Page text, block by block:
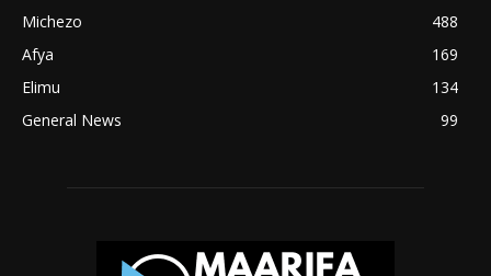
Michezo
488
Afya
169
Elimu
134
General News
99